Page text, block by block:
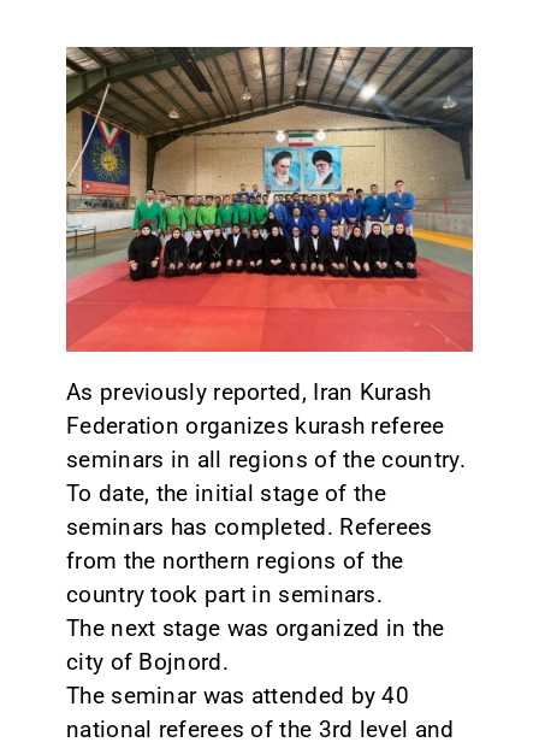
COMPETITIONS
RESULTS
CONTACT
As previously reported, Iran Kurash
Federation organizes kurash referee
seminars in all regions of the country.
To date, the initial stage of the
seminars has completed. Referees
from the northern regions of the
country took part in seminars.
The next stage was organized in the
city of Bojnord.
The seminar was attended by 40
national referees of the 3rd level and